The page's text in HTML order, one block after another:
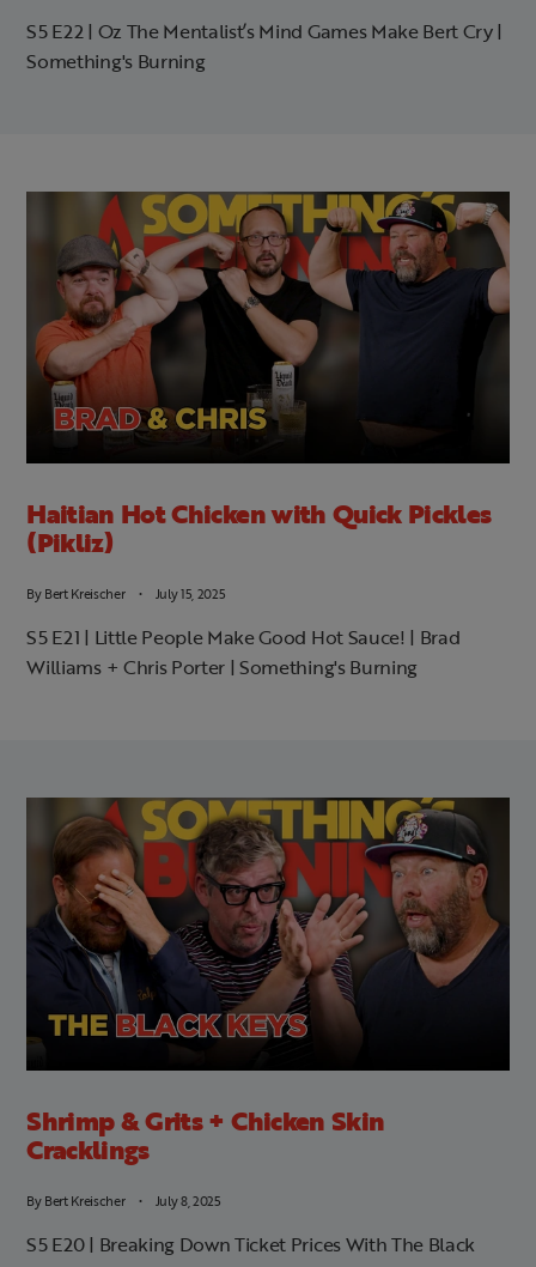
S5 E22 | Oz The Mentalist’s Mind Games Make Bert Cry |
Something's Burning
Haitian Hot Chicken with Quick Pickles
(Pikliz)
ByBert Kreischer July 15, 2025
S5 E21 | Little People Make Good Hot Sauce! | Brad
Williams + Chris Porter | Something's Burning
Shrimp & Grits + Chicken Skin
Cracklings
ByBert Kreischer July 8, 2025
S5 E20 | Breaking Down Ticket Prices With The Black